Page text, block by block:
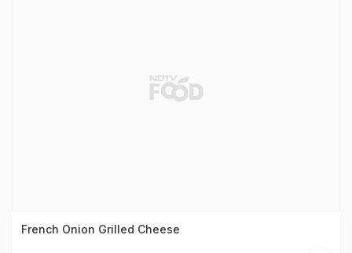
French Onion Grilled Cheese